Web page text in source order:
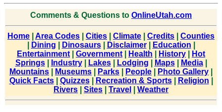
Comments & Questions to OnlineUtah.com
Home Area Codes Cities Climate Credits
Counties
Dining Dinosaurs| Disclaimer| Education
Entertainment
Government Health History
Hot
Springs| Industry| Lakes| Lodging Maps| Media|
Mountains
Museums Parks People Photo Gallery
Quick Facts| Quizzes| Recreation & Sports| Religion
Rivers
Sites Travel Weather